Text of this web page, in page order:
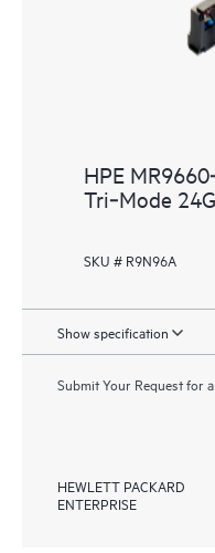
HPE
Tri‑Mode
SKU # R9N96A
Show specification
Submit Your Request for
HEWLETT PACKARD
ENTERPRISE